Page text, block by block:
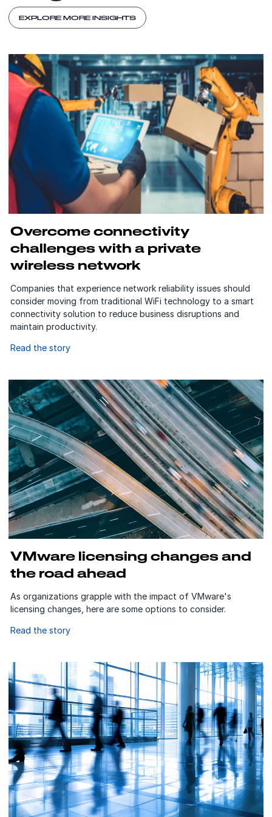
EXPLORE MORE INSIGHTS
Overcome connectivity
challenges with a private
wireless network
Companies that experience network reliability issues should
consider moving from traditional WiFi technology to a smart
connectivity solution to reduce business disruptions and
maintain productivity.
Read the story
VMware licensing changes and
the road ahead
As organizations grapple with the impact of VMware's
licensing changes, here are some options to consider.
Read the story